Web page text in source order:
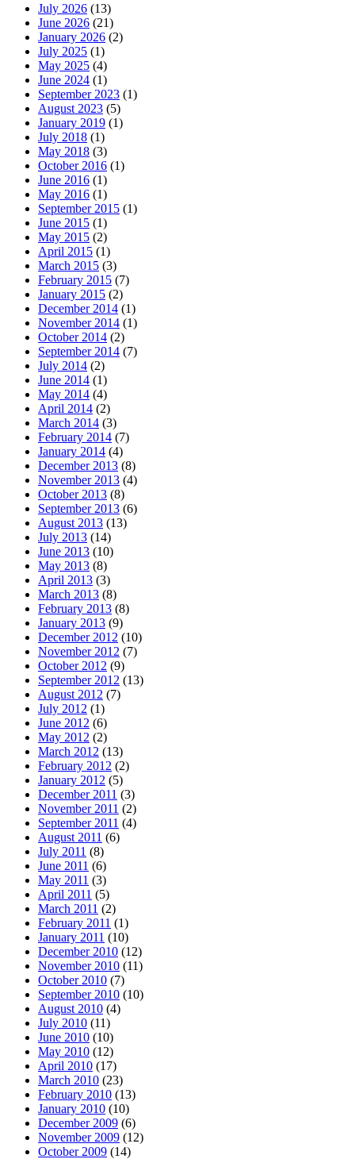
July 2026 (13)
June 2026 (21)
January 2026 (2)
July 2025 (1)
May 2025 (4)
June 2024 (1)
September 2023 (1)
August 2023 (5)
January 2019 (1)
July 2018 (1)
May 2018 (3)
October 2016 (1)
June 2016 (1)
May 2016 (1)
September 2015 (1)
June 2015 (1)
May 2015 (2)
April 2015 (1)
March 2015 (3)
February 2015 (7)
January 2015 (2)
December 2014 (1)
November 2014 (1)
October 2014 (2)
September 2014 (7)
July 2014 (2)
June 2014 (1)
May 2014 (4)
April 2014 (2)
March 2014 (3)
February 2014 (7)
January 2014 (4)
December 2013 (8)
November 2013 (4)
October 2013 (8)
September 2013 (6)
August 2013 (13)
July 2013 (14)
June 2013 (10)
May 2013 (8)
April 2013 (3)
March 2013 (8)
February 2013 (8)
January 2013 (9)
December 2012 (10)
November 2012 (7)
October 2012 (9)
September 2012 (13)
August 2012 (7)
July 2012 (1)
June 2012 (6)
May 2012 (2)
March 2012 (13)
February 2012 (2)
January 2012 (5)
December 2011 (3)
November 2011 (2)
September 2011 (4)
August 2011 (6)
July 2011 (8)
June 2011 (6)
May 2011 (3)
April 2011 (5)
March 2011 (2)
February 2011 (1)
January 2011 (10)
December 2010 (12)
November 2010 (11)
October 2010 (7)
September 2010 (10)
August 2010 (4)
July 2010 (11)
June 2010 (10)
May 2010 (12)
April 2010 (17)
March 2010 (23)
February 2010 (13)
January 2010 (10)
December 2009 (6)
November 2009 (12)
October 2009 (14)